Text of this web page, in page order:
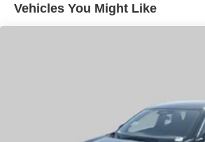
Vehicles You Might Like